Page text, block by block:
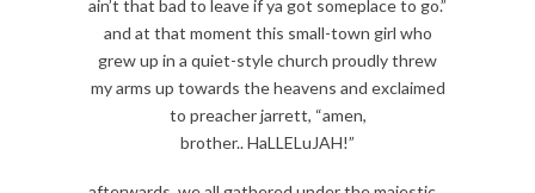
ain’t that bad to leave if ya got someplace to go.”
and at that moment this small-town girl who
grew up in a quiet-style church proudly threw
my arms up towards the heavens and exclaimed
to preacher jarrett, “amen,
brother.. HaLLELuJAH!”